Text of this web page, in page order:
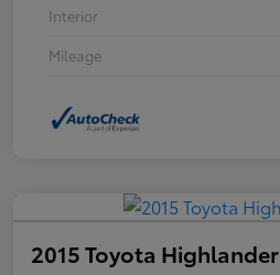
Interior
Mileage
2015 Toyota Highlander